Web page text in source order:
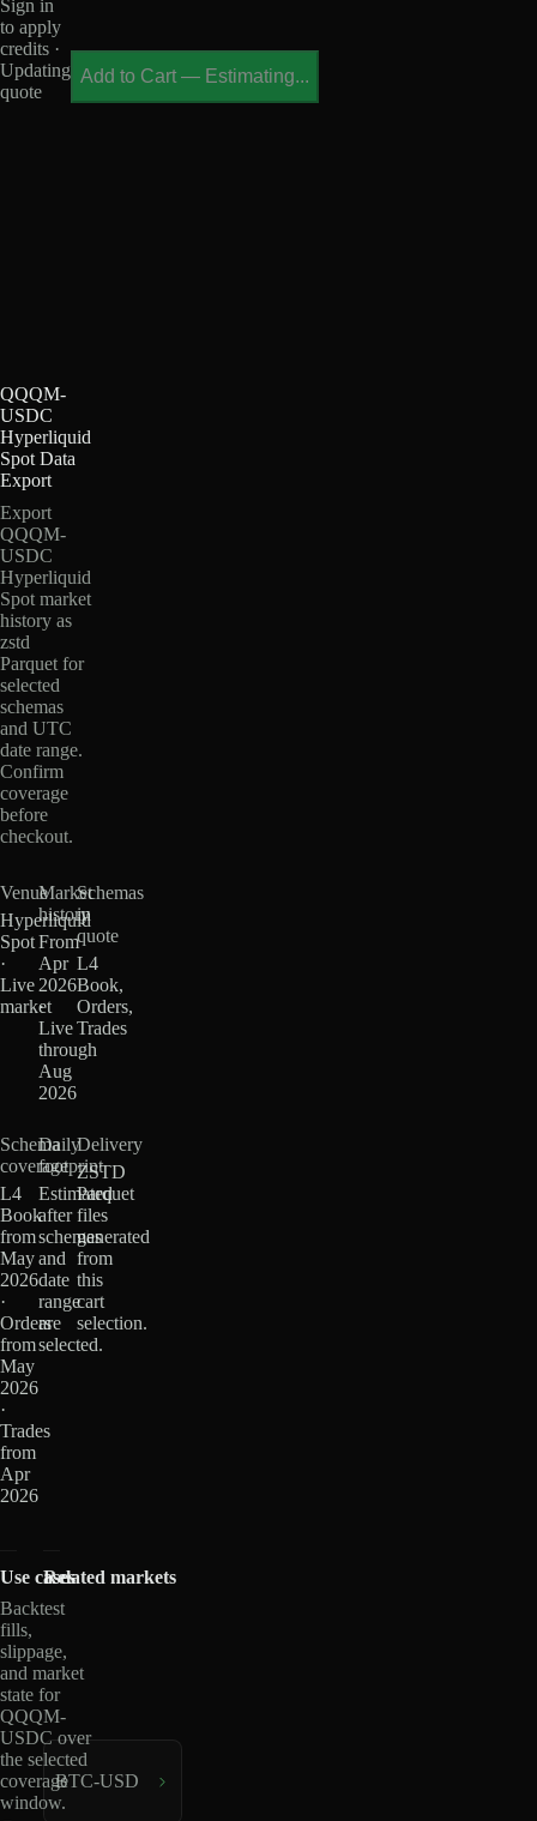
Sign in
to apply
credits ·
Updating
quote
Add to Cart — Estimating...
QQQM-
USDC
Hyperliquid
Spot Data
Export
Export
QQQM-
USDC
Hyperliquid
Spot market
history as
zstd
Parquet for
selected
schemas
and UTC
date range.
Confirm
coverage
before
checkout.
Venue
Hyperliquid
Spot
·
Live
market
Market
history
From
Apr
2026
·
Live
through
Aug
2026
Schemas
in
quote
L4
Book,
Orders,
Trades
Schema
coverage
L4
Book
from
May
2026
·
Orders
from
May
2026
·
Trades
from
Apr
2026
Daily
footprint
Estimated
after
schemas
and
date
range
are
selected.
Delivery
ZSTD
Parquet
files
generated
from
this
cart
selection.
Use cases
Backtest
fills,
slippage,
and market
state for
QQQM-
USDC over
the selected
coverage
window.
Related markets
BTC-USD